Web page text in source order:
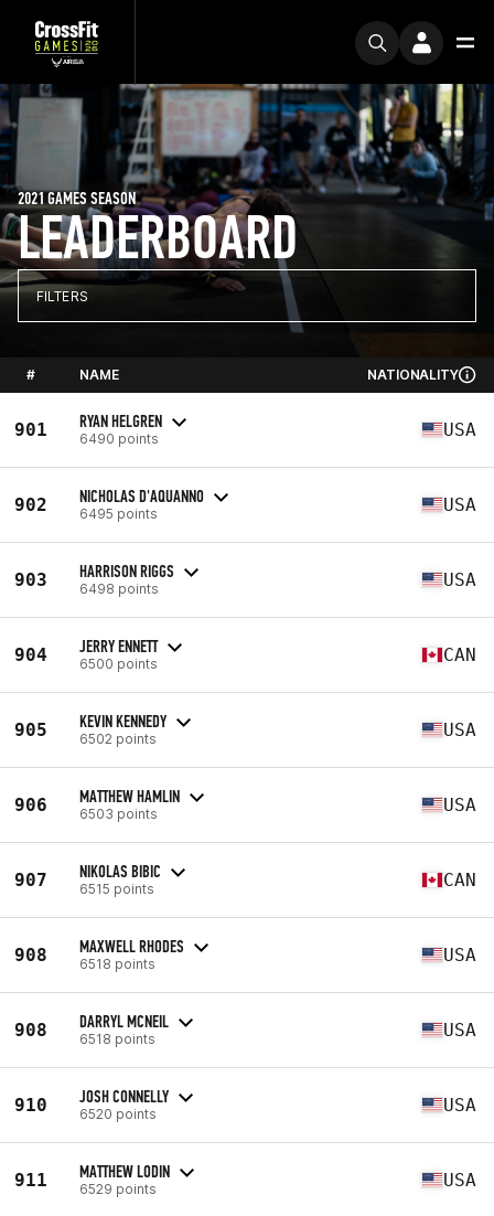
LEADERBOARD
2021 GAMES SEASON
FILTERS
# NAME NATIONALITY
901 RYAN HELGREN
6490 points USA
902 NICHOLAS D'AQUANNO
6495 points USA
903 HARRISON RIGGS
6498 points USA
904 JERRY ENNETT
6500 points CAN
905 KEVIN KENNEDY
6502 points USA
906 MATTHEW HAMLIN
6503 points USA
907 NIKOLAS BIBIC
6515 points CAN
908 MAXWELL RHODES
6518 points USA
908 DARRYL MCNEIL
6518 points USA
910 JOSH CONNELLY
6520 points USA
911 MATTHEW LODIN
6529 points USA